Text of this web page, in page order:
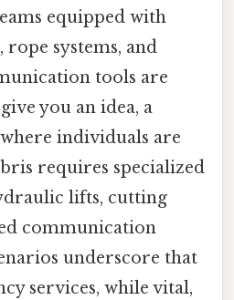
equipped with
rope systems, and
tools are
you an idea, a
individuals are
requires specialized
lifts, cutting
communication
underscore that
services, while vital,